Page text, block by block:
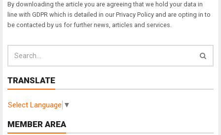
By downloading the article you are agreeing that we hold your data in
line with GDPR which is detailed in our Privacy Policy and are opting in to
be contacted by us for further news, articles and services.
TRANSLATE
Select Language ▼
MEMBER AREA